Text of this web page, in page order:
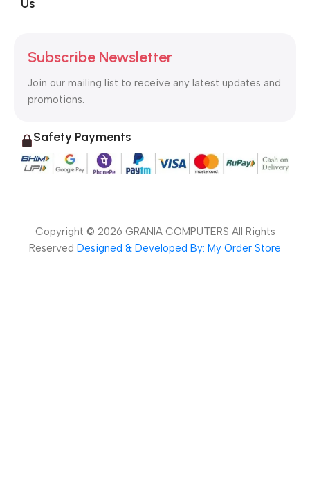
Us
Subscribe Newsletter
Join our mailing list to receive any latest updates and
promotions.
Safety Payments
Copyright © 2026 GRANIA COMPUTERS All Rights
Reserved Designed & Developed By: My Order Store